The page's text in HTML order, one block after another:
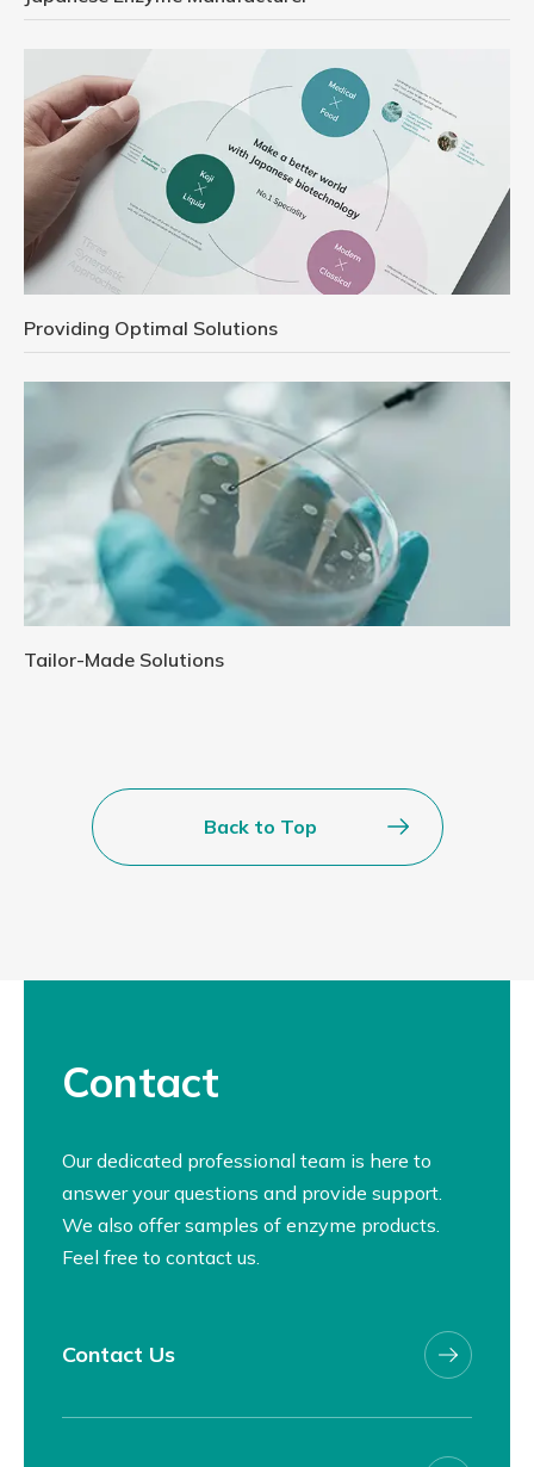
Providing Optimal Solutions
Tailor-Made Solutions
Back to Top
Contact
Our dedicated professional team is here to
answer your questions and provide support.
We also offer samples of enzyme products.
Feel free to contact us.
Contact Us